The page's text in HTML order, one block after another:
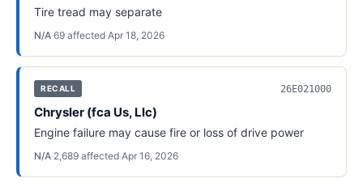
Tire tread may separate
N/A·69 affected·Apr 18, 2026
RECALL 26E021000
Chrysler (fca Us, Llc)
Engine failure may cause fire or loss of drive power
N/A·2,689 affected·Apr 16, 2026